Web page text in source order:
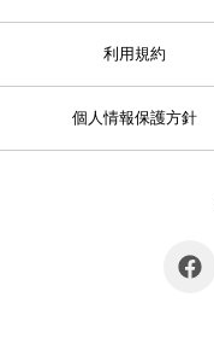
利用規約
個人情報保護方針